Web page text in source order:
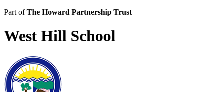
Part ofThe Howard Partnership Trust
West Hill School